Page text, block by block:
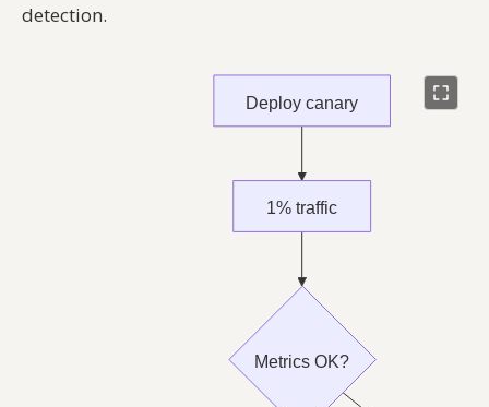
detection.